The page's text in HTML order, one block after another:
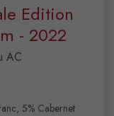
Edition
- 2022
AC
5% Cabernet